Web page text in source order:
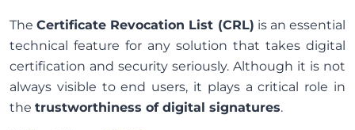
TheCertificate Revocation List (CRL) is an essential
technical feature for any solution that takes digital
certification and security seriously. Although it is not
always visible to end users, it plays a critical role in
the trustworthiness of digital signatures.